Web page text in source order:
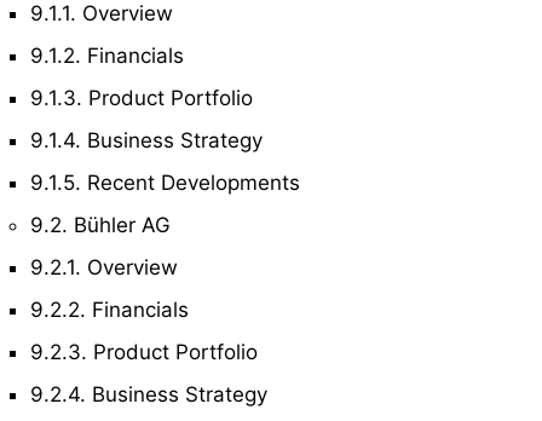
9.1.1. Overview
9.1.2. Financials
9.1.3. Product Portfolio
9.1.4. Business Strategy
9.1.5. Recent Developments
9.2. Bühler AG
9.2.1. Overview
9.2.2. Financials
9.2.3. Product Portfolio
9.2.4. Business Strategy